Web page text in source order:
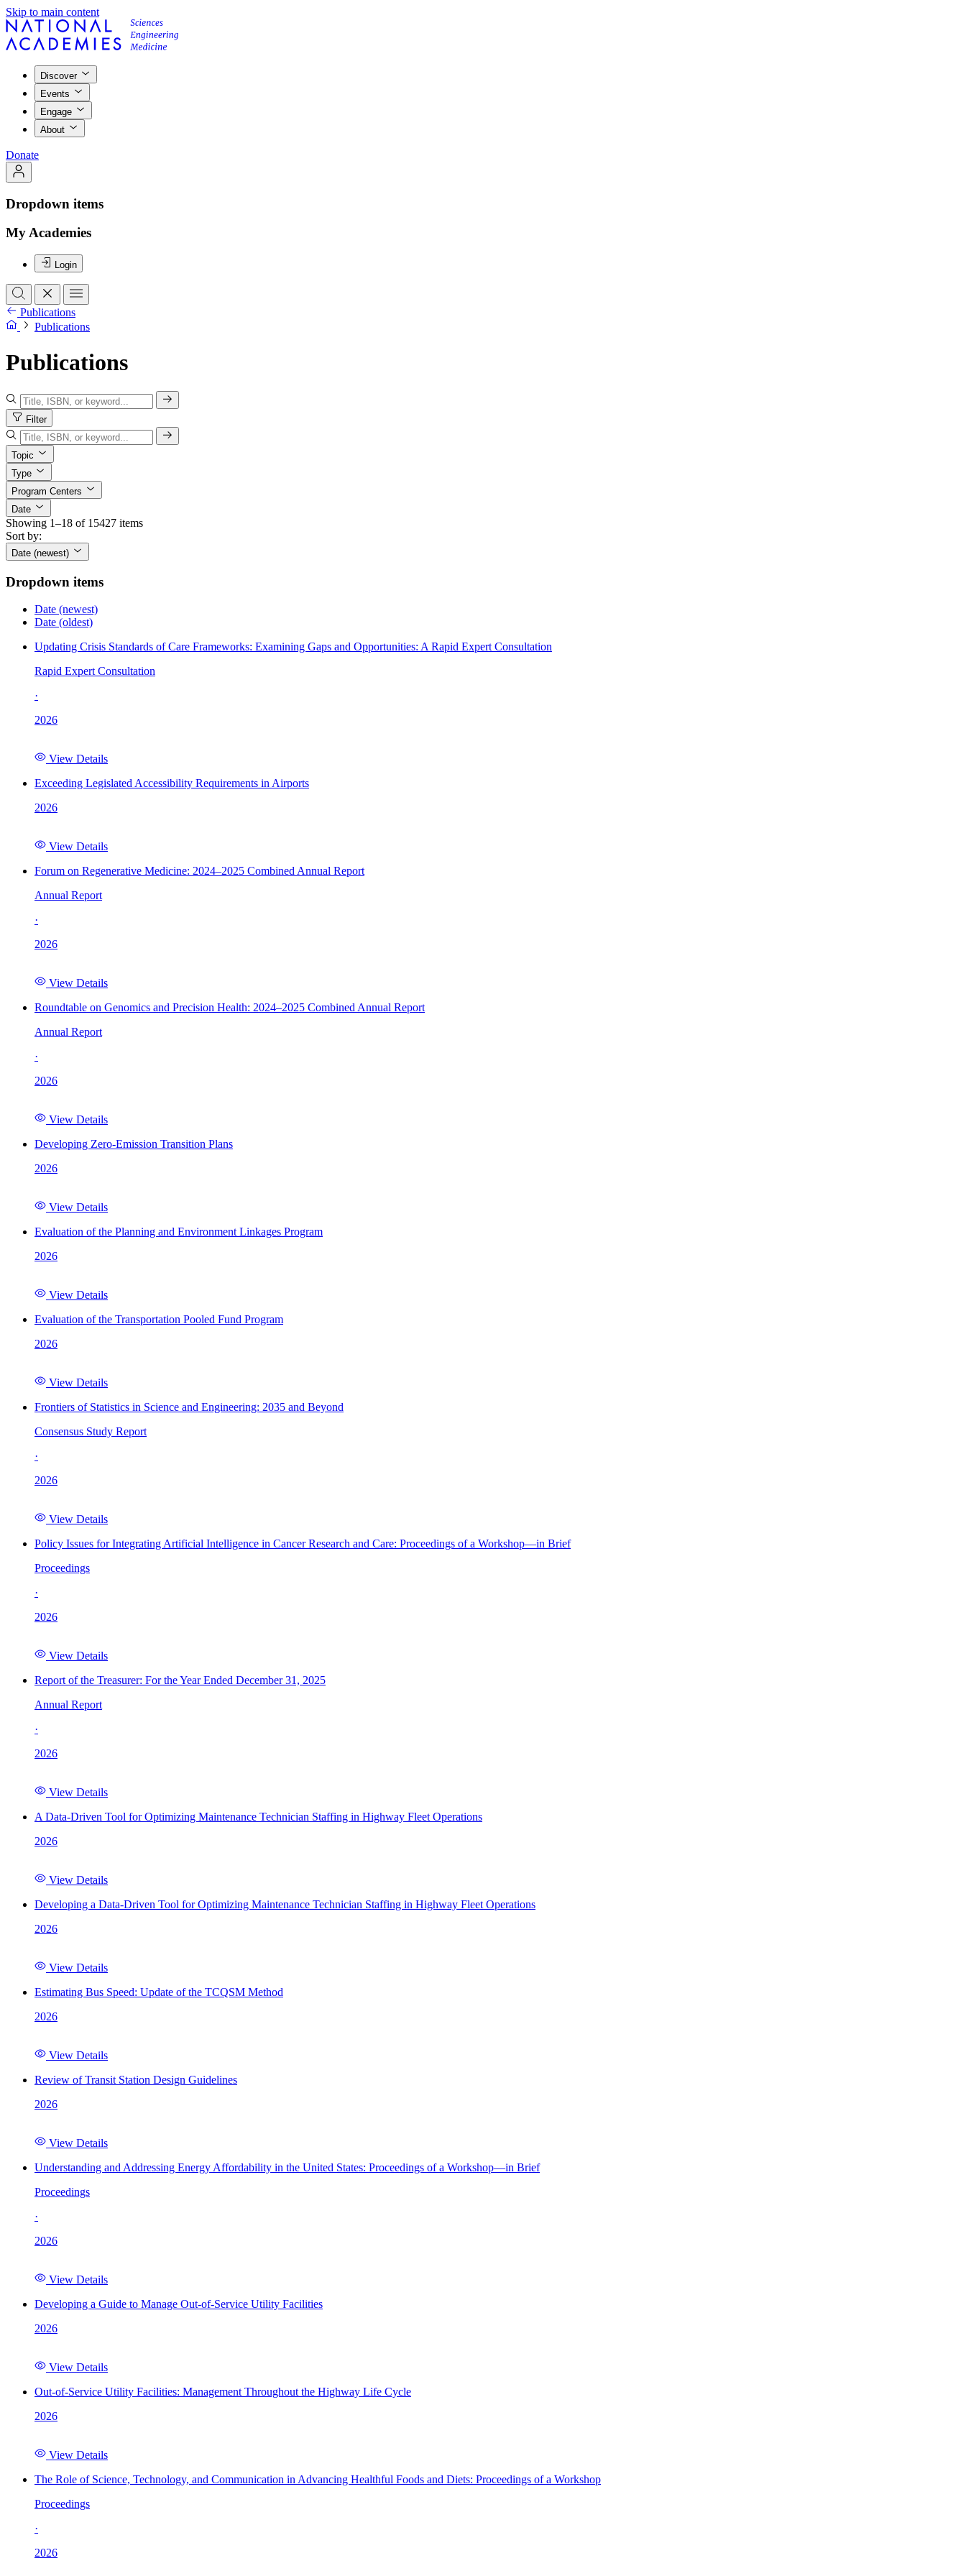
Skip to main content
Discover
Events
Engage
About
Donate
Dropdown items
My Academies
Login
Publications
Publications
Publications
Filter
Topic
Type
Program Centers
Date
Showing 1–18 of 15427 items
Sort by:
Date (newest)
Dropdown items
Date (newest)
Date (oldest)
Updating Crisis Standards of Care Frameworks: Examining Gaps and Opportunities: A Rapid Expert Consultation
Rapid Expert Consultation
·
2026
View Details
Exceeding Legislated Accessibility Requirements in Airports
2026
View Details
Forum on Regenerative Medicine: 2024–2025 Combined Annual Report
Annual Report
·
2026
View Details
Roundtable on Genomics and Precision Health: 2024–2025 Combined Annual Report
Annual Report
·
2026
View Details
Developing Zero-Emission Transition Plans
2026
View Details
Evaluation of the Planning and Environment Linkages Program
2026
View Details
Evaluation of the Transportation Pooled Fund Program
2026
View Details
Frontiers of Statistics in Science and Engineering: 2035 and Beyond
Consensus Study Report
·
2026
View Details
Policy Issues for Integrating Artificial Intelligence in Cancer Research and Care: Proceedings of a Workshop—in Brief
Proceedings
·
2026
View Details
Report of the Treasurer: For the Year Ended December 31, 2025
Annual Report
·
2026
View Details
A Data-Driven Tool for Optimizing Maintenance Technician Staffing in Highway Fleet Operations
2026
View Details
Developing a Data-Driven Tool for Optimizing Maintenance Technician Staffing in Highway Fleet Operations
2026
View Details
Estimating Bus Speed: Update of the TCQSM Method
2026
View Details
Review of Transit Station Design Guidelines
2026
View Details
Understanding and Addressing Energy Affordability in the United States: Proceedings of a Workshop—in Brief
Proceedings
·
2026
View Details
Developing a Guide to Manage Out-of-Service Utility Facilities
2026
View Details
Out-of-Service Utility Facilities: Management Throughout the Highway Life Cycle
2026
View Details
The Role of Science, Technology, and Communication in Advancing Healthful Foods and Diets: Proceedings of a Workshop
Proceedings
·
2026